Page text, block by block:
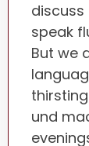
discuss
speak
But we
und